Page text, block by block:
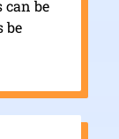
can be
be